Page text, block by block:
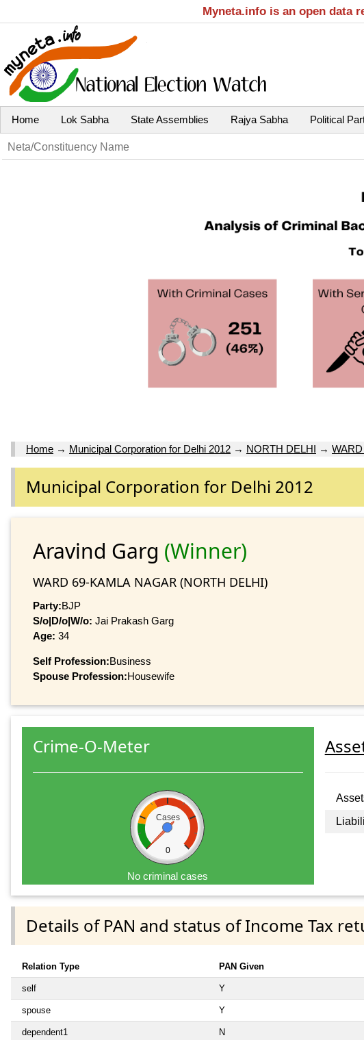
Myneta.info is an open data
Home Lok Sabha State Assemblies Rajya Sabha Political
Home → Municipal Corporation for Delhi 2012 → NORTH DELHI →
Municipal Corporation for Delhi 2012
Aravind Garg (Winner)
WARD 69-KAMLA NAGAR (NORTH DELHI)
Party:BJP
S/o|D/o|W/o: Jai Prakash Garg
Age: 34
Self Profession:Business
Spouse Profession:Housewife
Crime-O-Meter
Cases
0
No criminal cases
Details of PAN and status of Income Tax
Relation Type PAN Given
self Y
spouse Y
dependent1 N